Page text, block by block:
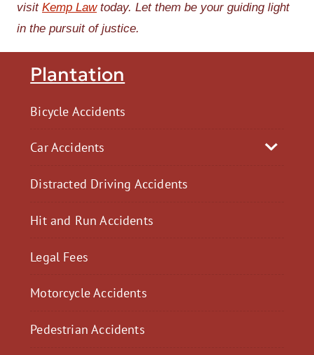
Plantation
Bicycle Accidents
Car Accidents
Distracted Driving Accidents
Hit and Run Accidents
Legal Fees
Motorcycle Accidents
Pedestrian Accidents
visit Kemp Lawtoday. Let them be your guiding light
in the pursuit of justice.